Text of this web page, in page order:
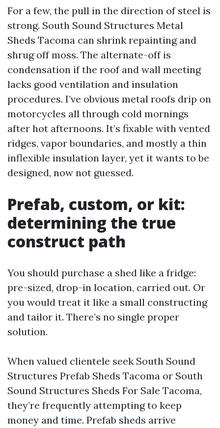
For a few, the pull in the direction of steel is
strong. South Sound Structures Metal
Sheds Tacoma can shrink repainting and
shrug off moss. The alternate-off is
condensation if the roof and wall meeting
lacks good ventilation and insulation
procedures. I’ve obvious metal roofs drip on
motorcycles all through cold mornings
after hot afternoons. It’s fixable with vented
ridges, vapor boundaries, and mostly a thin
inflexible insulation layer, yet it wants to be
designed, now not guessed.
Prefab, custom, or kit:
determining the true
construct path
You should purchase a shed like a fridge:
pre-sized, drop-in location, carried out. Or
you would treat it like a small constructing
and tailor it. There’s no single proper
solution.
When valued clientele seek South Sound
Structures Prefab Sheds Tacoma or South
Sound Structures Sheds For Sale Tacoma,
they’re frequently attempting to keep
money and time. Prefab sheds arrive